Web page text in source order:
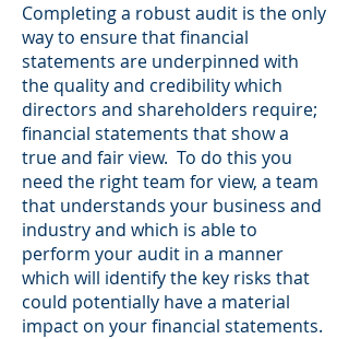
Completing a robust audit is the only
way to ensure that financial
statements are underpinned with
the quality and credibility which
directors and shareholders require;
financial statements that show a
true and fair view. To do this you
need the right team for view, a team
that understands your business and
industry and which is able to
perform your audit in a manner
which will identify the key risks that
could potentially have a material
impact on your financial statements.